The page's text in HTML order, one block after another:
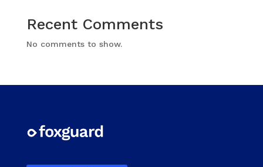
Recent Comments
No comments to show.